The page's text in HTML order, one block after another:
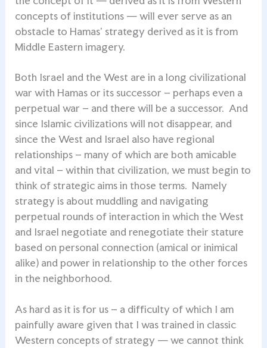
concepts of institutions — will ever serve as an
obstacle to Hamas’ strategy derived as it is from
Middle Eastern imagery.
Both Israel and the West are in a long civilizational
war with Hamas or its successor – perhaps even a
perpetual war – and there will be a successor. And
since Islamic civilizations will not disappear, and
since the West and Israel also have regional
relationships – many of which are both amicable
and vital – within that civilization, we must begin to
think of strategic aims in those terms. Namely
strategy is about muddling and navigating
perpetual rounds of interaction in which the West
and Israel negotiate and renegotiate their stature
based on personal connection (amical or inimical
alike) and power in relationship to the other forces
in the neighborhood.
As hard as it is for us – a difficulty of which I am
painfully aware given that I was trained in classic
Western concepts of strategy — we cannot think